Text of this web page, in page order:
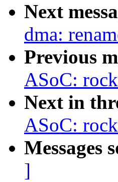
Next
dma:
Previous
ASoC:
Next in
ASoC:
Messages
]